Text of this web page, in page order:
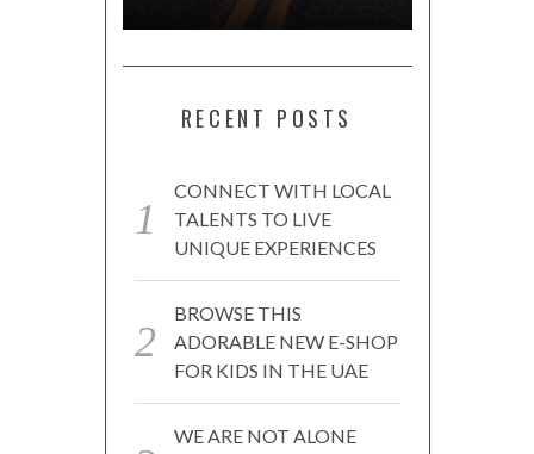
RECENT POSTS
CONNECT WITH LOCAL
TALENTS TO LIVE
UNIQUE EXPERIENCES
BROWSE THIS
ADORABLE NEW E-SHOP
FOR KIDS IN THE UAE
WE ARE NOT ALONE